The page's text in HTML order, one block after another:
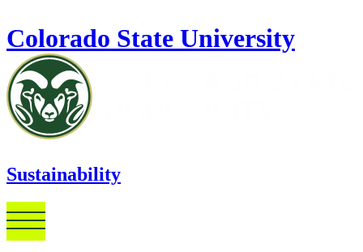
Colorado State University
Sustainability